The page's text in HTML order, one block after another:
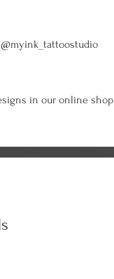
in our online shop